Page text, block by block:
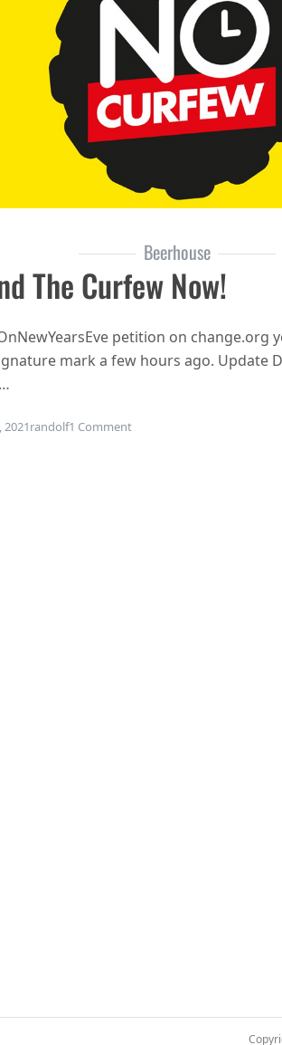
Beerhouse
The Curfew Now!
petition on change.org
mark a few hours ago. Update
2021randolf1 Commenton End the curfew now!